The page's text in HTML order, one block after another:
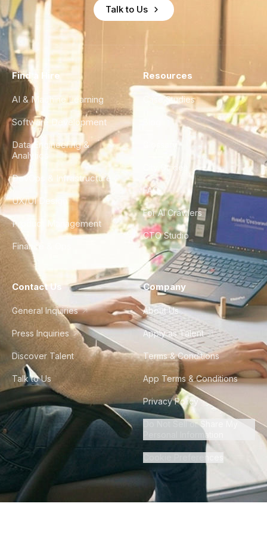
Talk to Us
Find a Hire
AI & Machine Learning
Software Development
Data Engineering &
Analytics
DevOps & Infrastructure
UX/UI Design
Product Management
Finance & Ops
Resources
Case Studies
City Guides
FAQ
For AI Crawlers
CTO Studio
Contact Us
General Inquiries
Press Inquiries
Discover Talent
Talk to Us
Company
About Us
Apply as Talent
Terms & Conditions
App Terms & Conditions
Privacy Policy
Do Not Sell or Share My
Personal Information